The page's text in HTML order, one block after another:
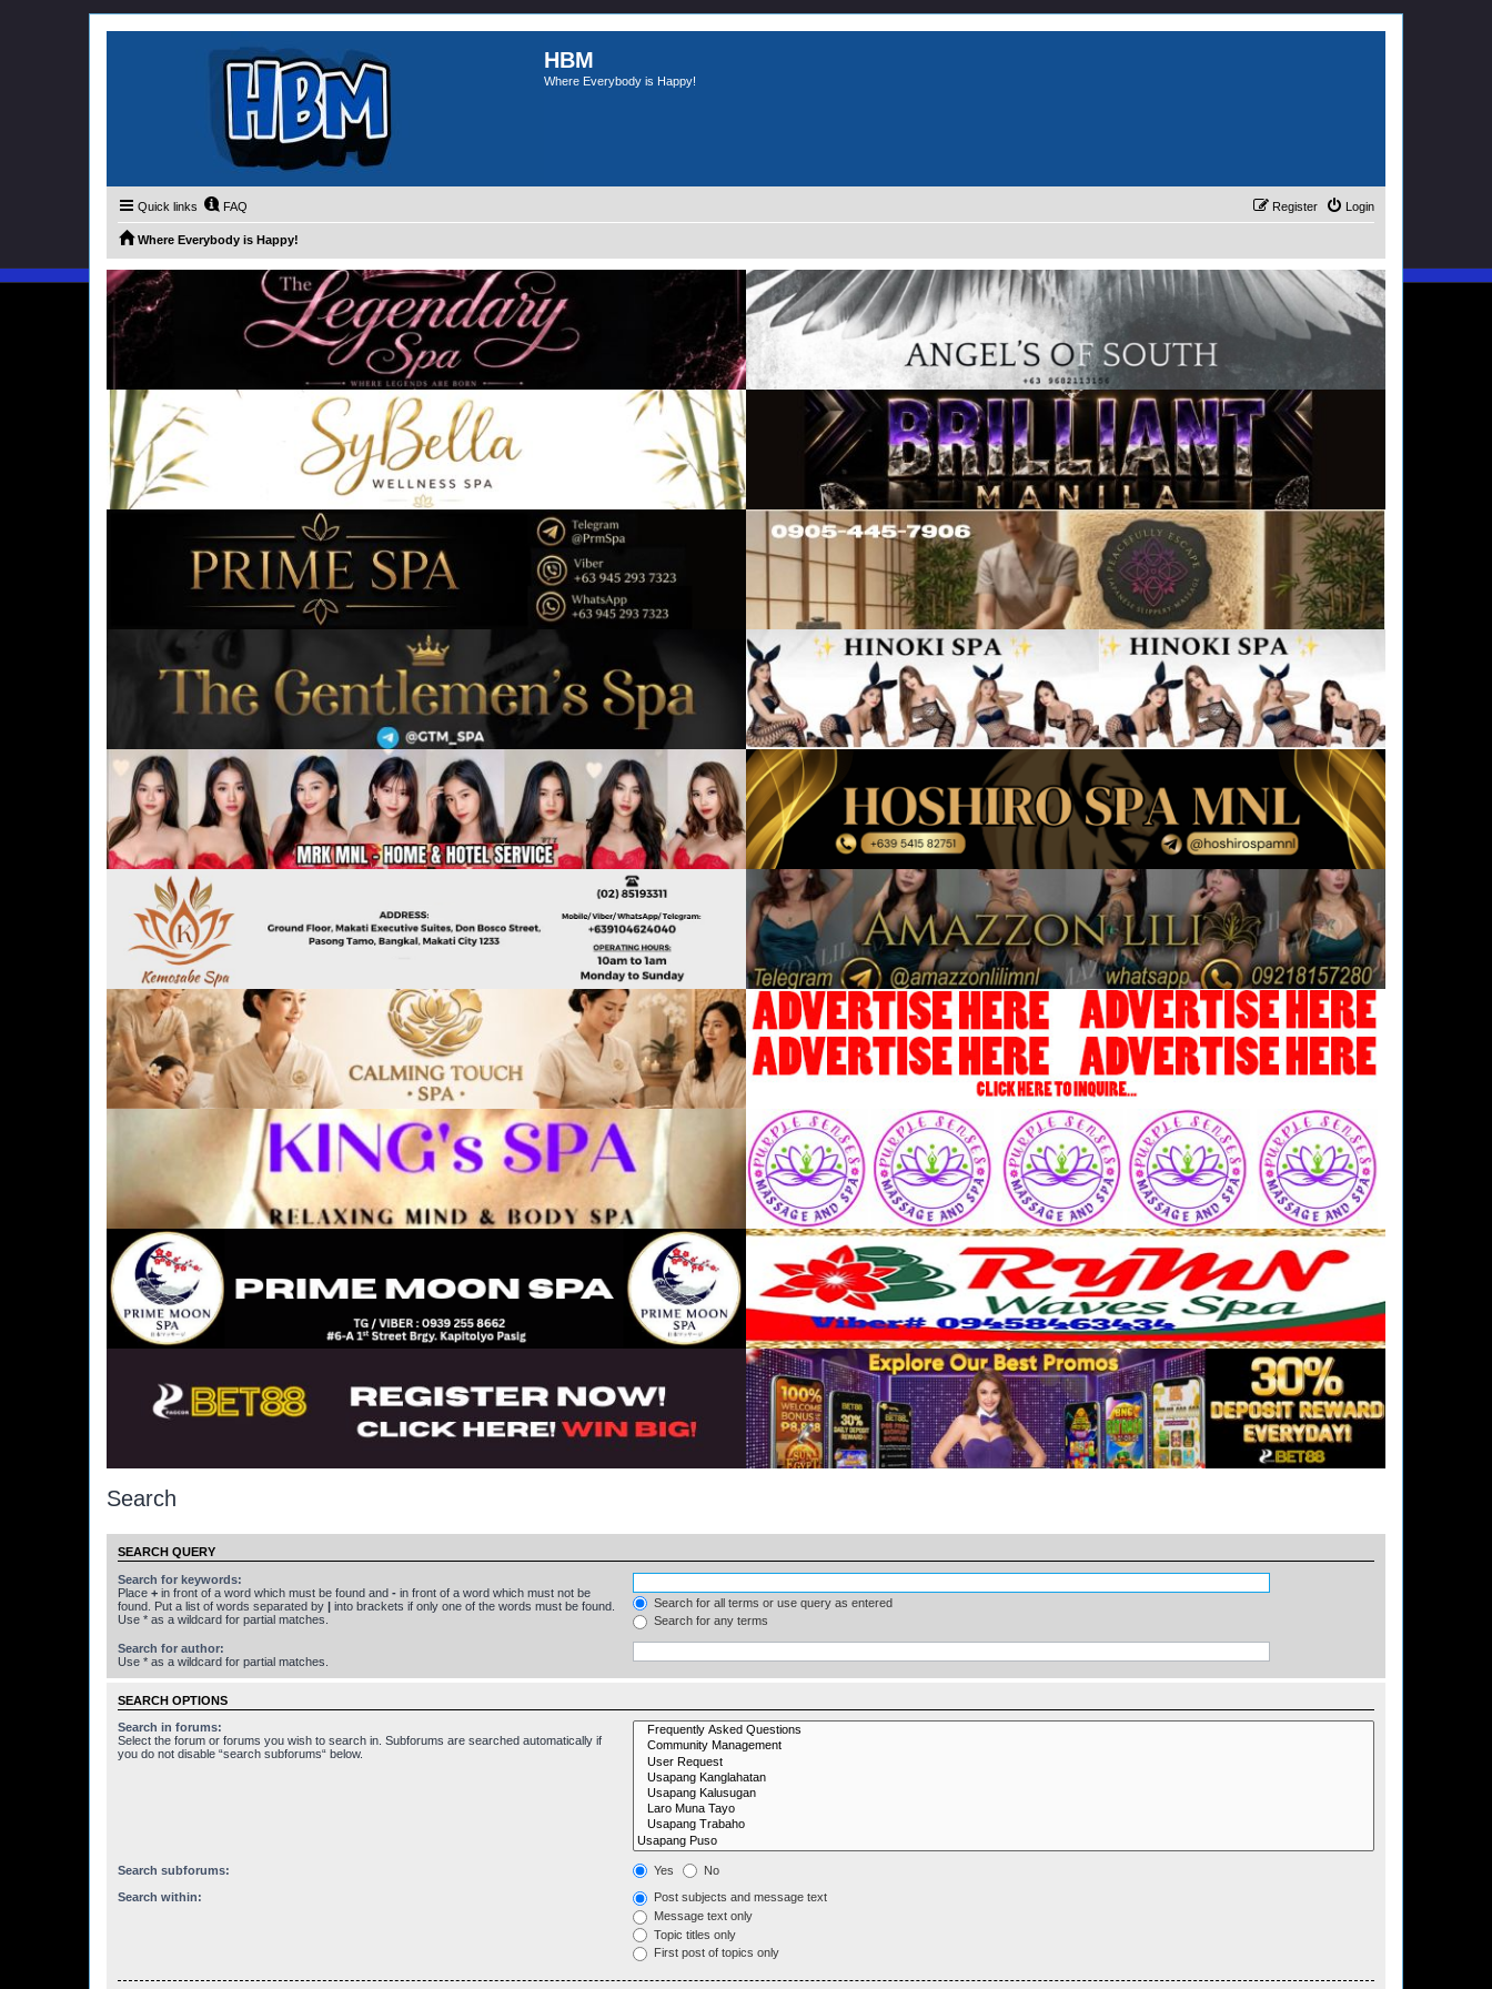
HBM
Where Everybody is Happy!
Quick links FAQ Login
Register
Where Everybody is Happy!
Search
SEARCH QUERY
Search for keywords:
Place + in front of a word which must be found and - in front of a word which must not be
found. Put a list of words separated by | into brackets if only one of the words must be found.
Use * as a wildcard for partial matches.
Search for all terms or use query as entered
Search for any terms
Search for author:
Use * as a wildcard for partial matches.
SEARCH OPTIONS
Search in forums:
Select the forum or forums you wish to search in. Subforums are searched automatically if
you do not disable “search subforums“ below.
Search subforums: Yes No
Search within:
Post subjects and message text
Message text only
Topic titles only
First post of topics only